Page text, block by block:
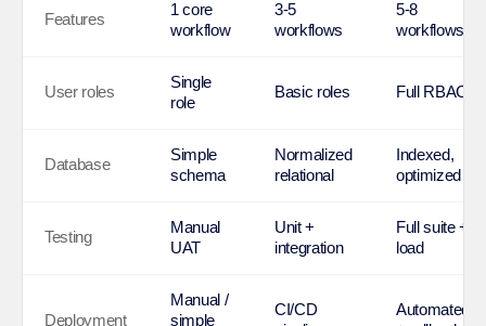
Features
1 core
workflow
3-5
workflows
5-8
workflows
User roles
Single
role
Basic roles Full RBAC
Database
Simple
schema
Normalized
relational
Indexed,
optimized
Testing
Manual
UAT
Unit +
integration
Full suite +
load
Deployment
Manual /
simple
CI/CD
Automated